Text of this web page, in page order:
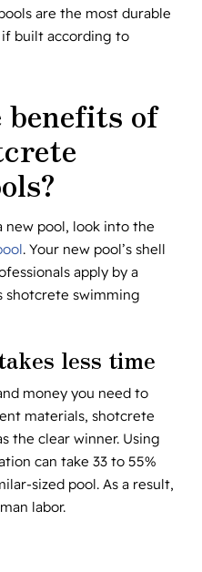
are the most durable
built according to
benefits of
new pool, look into the
. Your new pool’s shell
apply by a
shotcrete swimming
less time
money you need to
materials, shotcrete
the clear winner. Using
can take 33 to 55%
sized pool. As a result,
labor.